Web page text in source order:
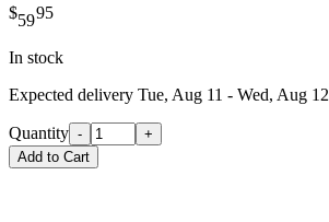
$5995
In stock
Expected delivery Tue, Aug 11 - Wed, Aug 12
Quantity -
+
Add to Cart